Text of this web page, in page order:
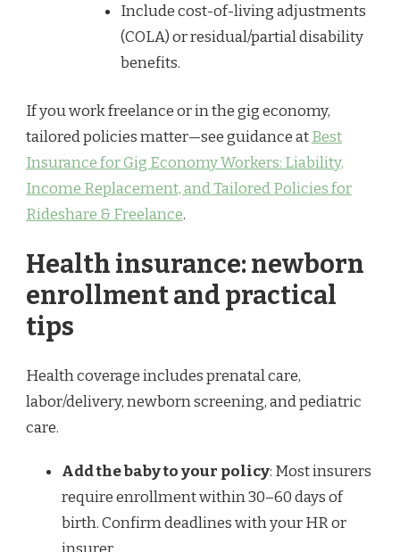
Include cost-of-living adjustments
(COLA) or residual/partial disability
benefits.
If you work freelance or in the gig economy,
tailored policies matter—see guidance atBest
Insurance for Gig Economy Workers: Liability,
Income Replacement, and Tailored Policies for
Rideshare & Freelance.
Health insurance: newborn
enrollment and practical
tips
Health coverage includes prenatal care,
labor/delivery, newborn screening, and pediatric
care.
Add the baby to your policy: Most insurers
require enrollment within 30–60 days of
birth. Confirm deadlines with your HR or